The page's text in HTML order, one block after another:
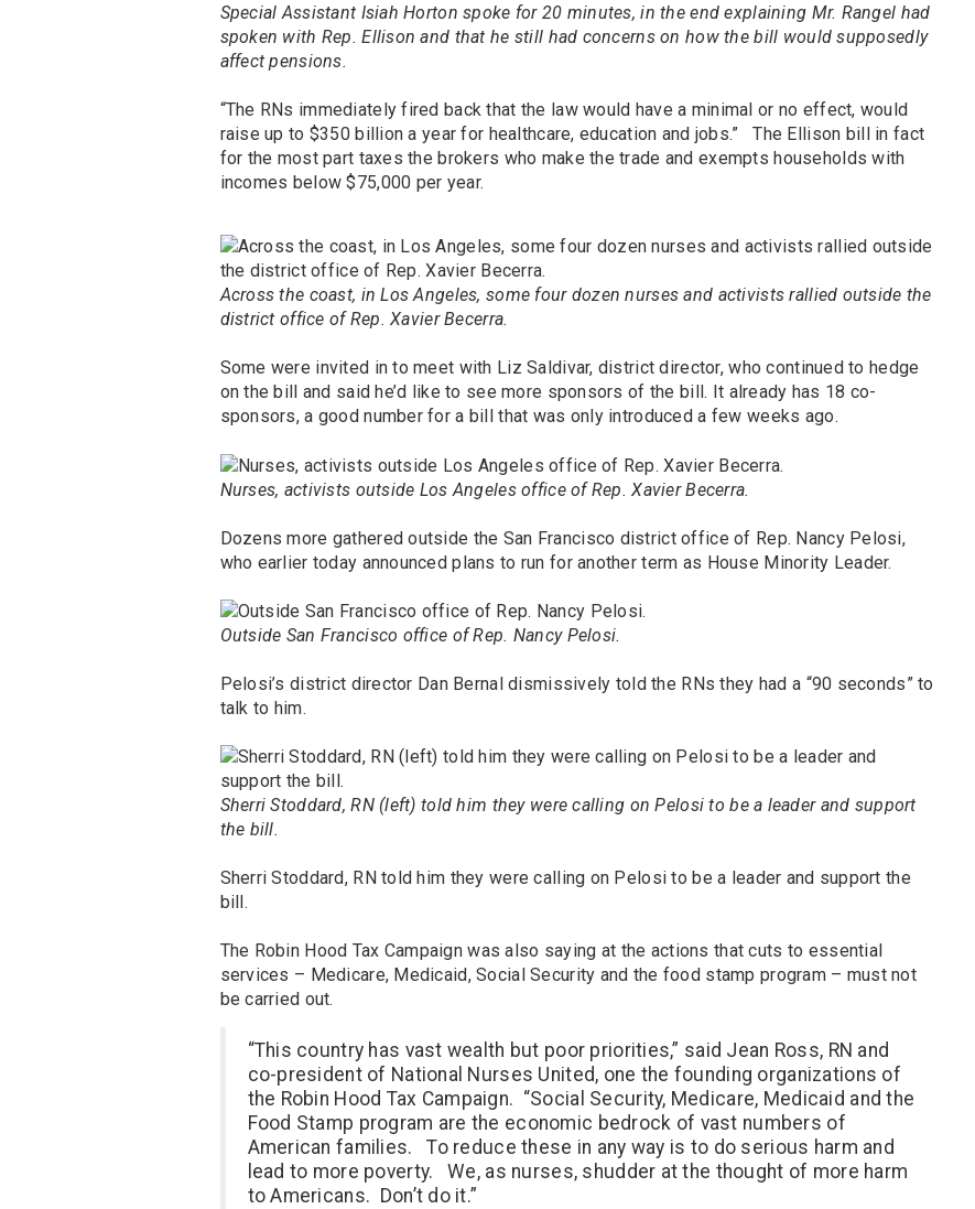
Special Assistant Isiah Horton spoke for 20 minutes, in the end explaining Mr. Rangel had
spoken with Rep. Ellison and that he still had concerns on how the bill would supposedly
affect pensions.
“The RNs immediately fired back that the law would have a minimal or no effect, would
raise up to $350 billion a year for healthcare, education and jobs.” The Ellison bill in fact
for the most part taxes the brokers who make the trade and exempts households with
incomes below $75,000 per year.
Across the coast, in Los Angeles, some four dozen nurses and activists rallied outside the
district office of Rep. Xavier Becerra.
Some were invited in to meet with Liz Saldivar, district director, who continued to hedge
on the bill and said he’d like to see more sponsors of the bill. It already has 18 co-
sponsors, a good number for a bill that was only introduced a few weeks ago.
Nurses, activists outside Los Angeles office of Rep. Xavier Becerra.
Dozens more gathered outside the San Francisco district office of Rep. Nancy Pelosi,
who earlier today announced plans to run for another term as House Minority Leader.
Outside San Francisco office of Rep. Nancy Pelosi.
Pelosi’s district director Dan Bernal dismissively told the RNs they had a “90 seconds” to
talk to him.
Sherri Stoddard, RN (left) told him they were calling on Pelosi to be a leader and support
the bill.
Sherri Stoddard, RN told him they were calling on Pelosi to be a leader and support the
bill.
The Robin Hood Tax Campaign was also saying at the actions that cuts to essential
services – Medicare, Medicaid, Social Security and the food stamp program – must not
be carried out.
“This country has vast wealth but poor priorities,” said Jean Ross, RN and
co-president of National Nurses United, one the founding organizations of
the Robin Hood Tax Campaign. “Social Security, Medicare, Medicaid and the
Food Stamp program are the economic bedrock of vast numbers of
American families. To reduce these in any way is to do serious harm and
lead to more poverty. We, as nurses, shudder at the thought of more harm
to Americans. Don’t do it.”